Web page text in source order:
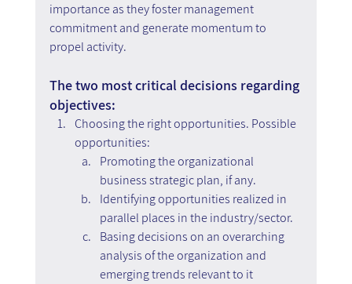
importance as they foster management
commitment and generate momentum to
propel activity.
The two most critical decisions regarding
objectives:
Choosing the right opportunities. Possible
opportunities:
Promoting the organizational
business strategic plan, if any.
Identifying opportunities realized in
parallel places in the industry/sector.
Basing decisions on an overarching
analysis of the organization and
emerging trends relevant to it